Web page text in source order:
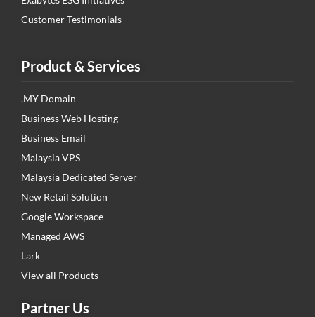
Customer Testimonials
Product & Services
.MY Domain
Business Web Hosting
Business Email
Malaysia VPS
Malaysia Dedicated Server
New Retail Solution
Google Workspace
Managed AWS
Lark
View all Products
Partner Us